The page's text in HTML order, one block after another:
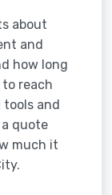
about
and
how long
reach
tools and
quote
much it